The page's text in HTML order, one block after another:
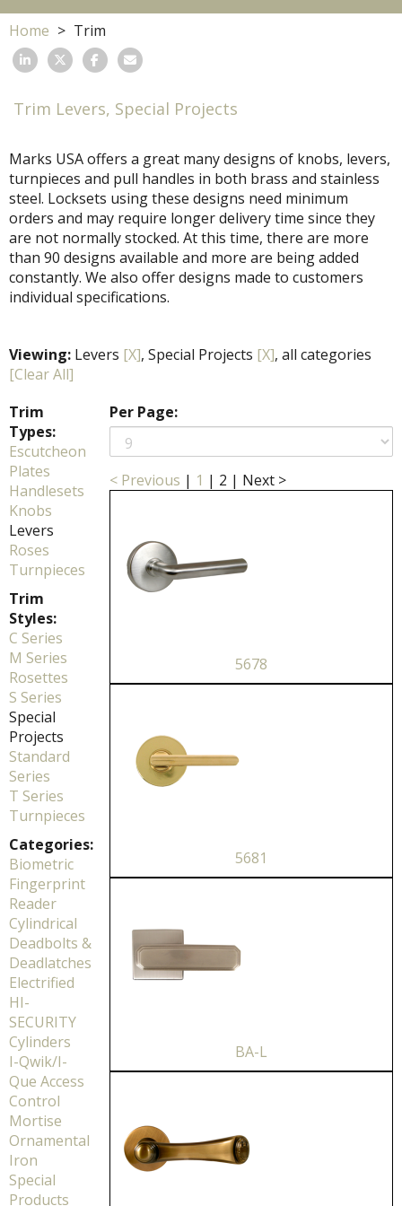
Home Trim
Trim Levers, Special Projects
Marks USA offers a great many designs of knobs, levers,
turnpieces and pull handles in both brass and stainless
steel. Locksets using these designs need minimum
orders and may require longer delivery time since they
are not normally stocked. At this time, there are more
than 90 designs available and more are being added
constantly. We also offer designs made to customers
individual specifications.
Viewing: Levers [X], Special Projects [X], all categories
[Clear All]
Trim
Types:
Escutcheon
Plates
Handlesets
Knobs
Levers
Roses
Turnpieces
Trim
Styles:
C Series
M Series
Rosettes
S Series
Special
Projects
Standard
Series
T Series
Turnpieces
Categories:
Biometric
Fingerprint
Reader
Cylindrical
Deadbolts &
Deadlatches
Electrified
HI-
SECURITY
Cylinders
I-Qwik/I-
Que Access
Control
Mortise
Ornamental
Iron
Special
Products
Per Page:
< Previous | 1 | 2 | Next >
5678
5681
BA-L